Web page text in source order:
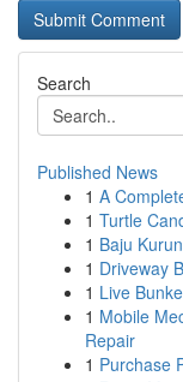
Search
Published News
1 A
1 Turtle
1 Baju
1 Driveway
1 Live
1 Mobile
Repair
1 Purchase